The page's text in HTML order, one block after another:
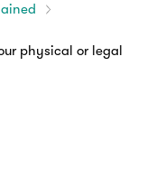
physical or legal